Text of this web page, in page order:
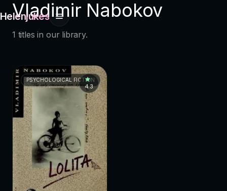
Helenjukes
Vladimir Nabokov
1 titles in our library.
PSYCHOLOGICAL FICTION
4.3